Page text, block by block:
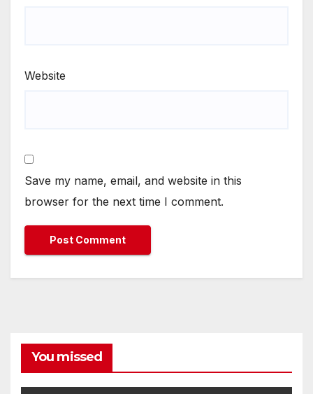
Website
Save my name, email, and website in this
browser for the next time I comment.
You missed